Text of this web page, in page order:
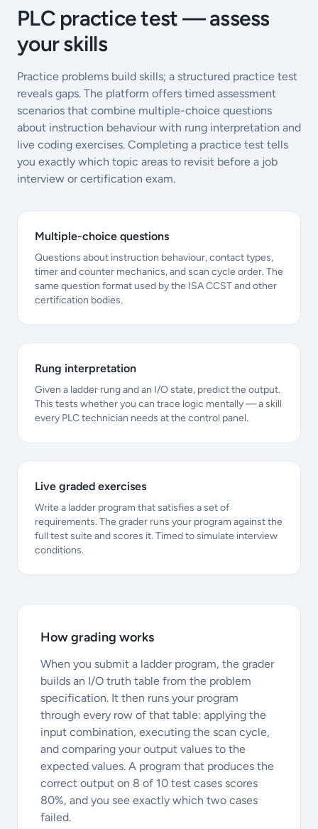
PLC practice test — assess
your skills
Practice problems build skills; a structured practice test
reveals gaps. The platform offers timed assessment
scenarios that combine multiple-choice questions
about instruction behaviour with rung interpretation and
live coding exercises. Completing a practice test tells
you exactly which topic areas to revisit before a job
interview or certification exam.
Multiple-choice questions
Questions about instruction behaviour, contact types,
timer and counter mechanics, and scan cycle order. The
same question format used by the ISA CCST and other
certification bodies.
Rung interpretation
Given a ladder rung and an I/O state, predict the output.
This tests whether you can trace logic mentally — a skill
every PLC technician needs at the control panel.
Live graded exercises
Write a ladder program that satisfies a set of
requirements. The grader runs your program against the
full test suite and scores it. Timed to simulate interview
conditions.
How grading works
When you submit a ladder program, the grader
builds an I/O truth table from the problem
specification. It then runs your program
through every row of that table: applying the
input combination, executing the scan cycle,
and comparing your output values to the
expected values. A program that produces the
correct output on 8 of 10 test cases scores
80%, and you see exactly which two cases
failed.